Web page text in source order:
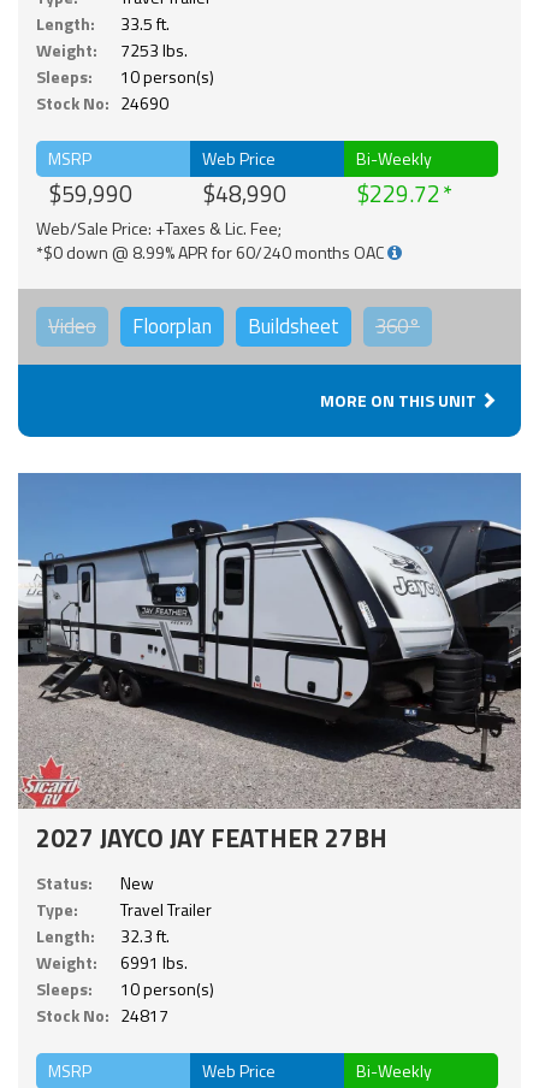
Length:
33.5 ft.
Weight:
7253 lbs.
Sleeps:
10 person(s)
Stock No: 24690
MSRP
$59,990
Web Price
$48,990
Bi-Weekly
$229.72
Web/Sale Price: +Taxes & Lic. Fee;
*$0 down @ 8.99% APR for 60/240 months OAC
Video Floorplan Buildsheet 360°
MORE ON THIS UNIT
2027 JAYCO JAY FEATHER 27BH
Status:
New
Type:
Travel Trailer
Length:
32.3 ft.
Weight:
6991 lbs.
Sleeps:
10 person(s)
Stock No: 24817
MSRP Web Price Bi-Weekly